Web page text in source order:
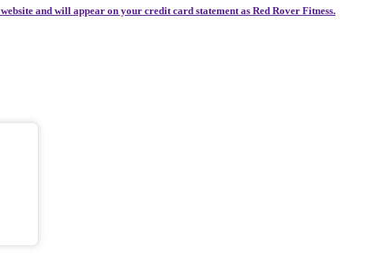
and will appear on your credit card statement as Red Rover Fitness.